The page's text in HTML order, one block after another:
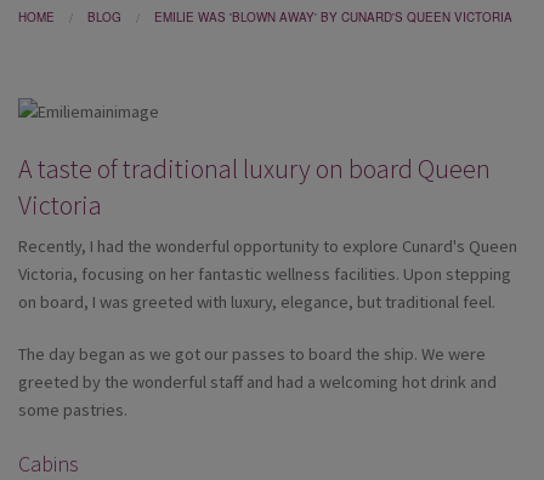
OUR EXPERTS
HOME BLOG EMILIE WAS 'BLOWN AWAY' BY CUNARD'S QUEEN VICTORIA
A taste of traditional luxury on board Queen
Victoria
Recently, I had the wonderful opportunity to explore Cunard's Queen
Victoria, focusing on her fantastic wellness facilities. Upon stepping
on board, I was greeted with luxury, elegance, but traditional feel.
The day began as we got our passes to board the ship. We were
greeted by the wonderful staff and had a welcoming hot drink and
some pastries.
Cabins